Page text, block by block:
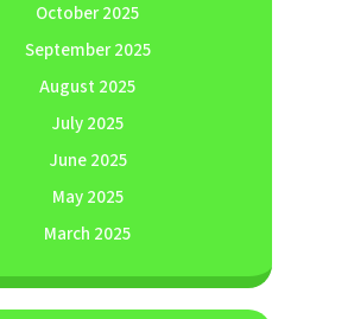
October 2025
September 2025
August 2025
July 2025
June 2025
May 2025
March 2025